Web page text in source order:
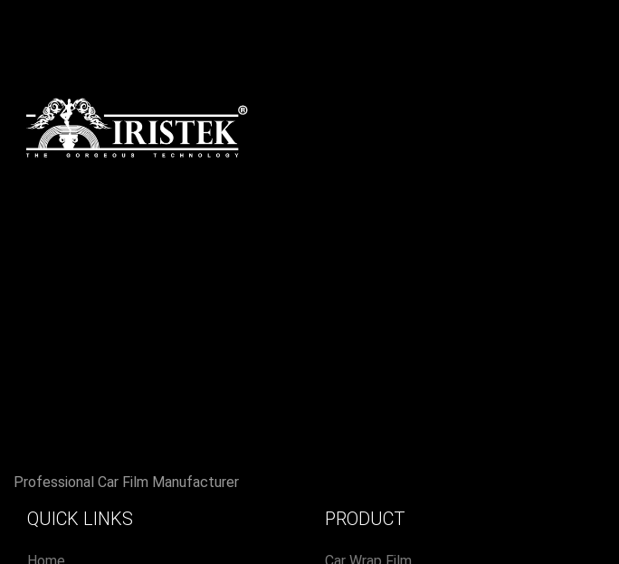
Professional Car Film Manufacturer
QUICK LINKS PRODUCT